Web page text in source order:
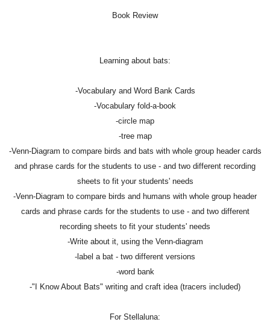
Book Review
Learning about bats:
-Vocabulary and Word Bank Cards
-Vocabulary fold-a-book
-circle map
-tree map
-Venn-Diagram to compare birds and bats with whole group header cards
and phrase cards for the students to use - and two different recording
sheets to fit your students' needs
-Venn-Diagram to compare birds and humans with whole group header
cards and phrase cards for the students to use - and two different
recording sheets to fit your students' needs
-Write about it, using the Venn-diagram
-label a bat - two different versions
-word bank
-"I Know About Bats" writing and craft idea (tracers included)
For Stellaluna: